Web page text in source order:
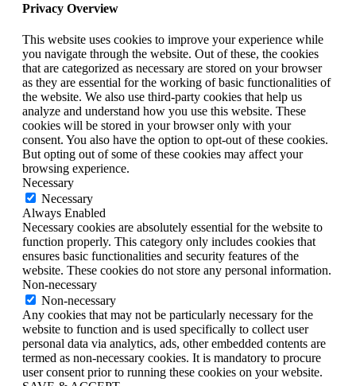
Privacy Overview
This website uses cookies to improve your experience while
you navigate through the website. Out of these, the cookies
that are categorized as necessary are stored on your browser
as they are essential for the working of basic functionalities of
the website. We also use third-party cookies that help us
analyze and understand how you use this website. These
cookies will be stored in your browser only with your
consent. You also have the option to opt-out of these cookies.
But opting out of some of these cookies may affect your
browsing experience.
Necessary
Necessary
Always Enabled
Necessary cookies are absolutely essential for the website to
function properly. This category only includes cookies that
ensures basic functionalities and security features of the
website. These cookies do not store any personal information.
Non-necessary
Non-necessary
Any cookies that may not be particularly necessary for the
website to function and is used specifically to collect user
personal data via analytics, ads, other embedded contents are
termed as non-necessary cookies. It is mandatory to procure
user consent prior to running these cookies on your website.